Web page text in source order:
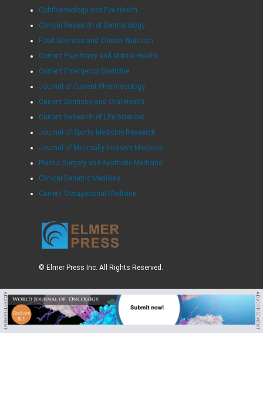
Ophthalmology and Eye Health
Clinical Research of Dermatology
Food Sciences and Clinical Nutrition
Current Psychiatry and Mental Health
Current Emergency Medicine
Journal of Current Pharmacology
Current Dentistry and Oral Health
Current Research of Life Sciences
Journal of Sports Medicine Research
Journal of Minimally Invasive Medicine
Plastic Surgery and Aesthetic Medicine
Clinical Geriatric Medicine
Current Occupational Medicine
© Elmer Press Inc. All Rights Reserved.